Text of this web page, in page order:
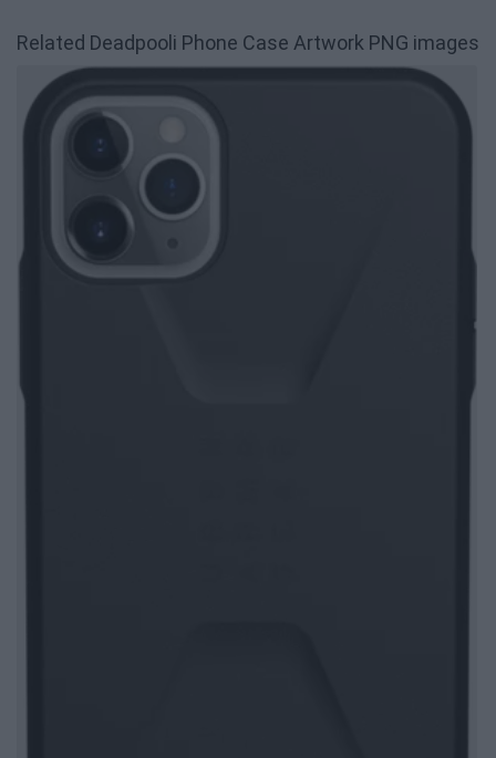
Related Deadpooli Phone Case Artwork PNG images